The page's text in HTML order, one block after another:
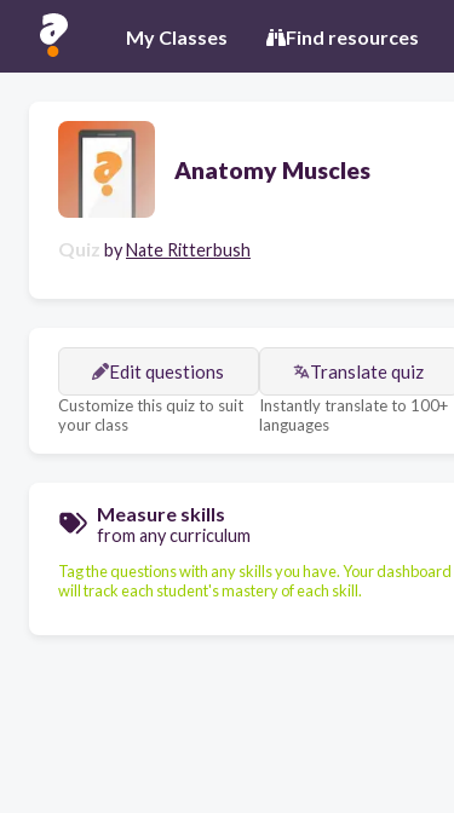
My Classes Find resources
Anatomy Muscles
Quiz byNate Ritterbush
Edit questions
Customize this quiz to suit
your class
Translate quiz
Instantly translate to 100+
languages
Measure skills
from any curriculum
Tag the questions with any skills you have. Your dashboard
will track each student's mastery of each skill.